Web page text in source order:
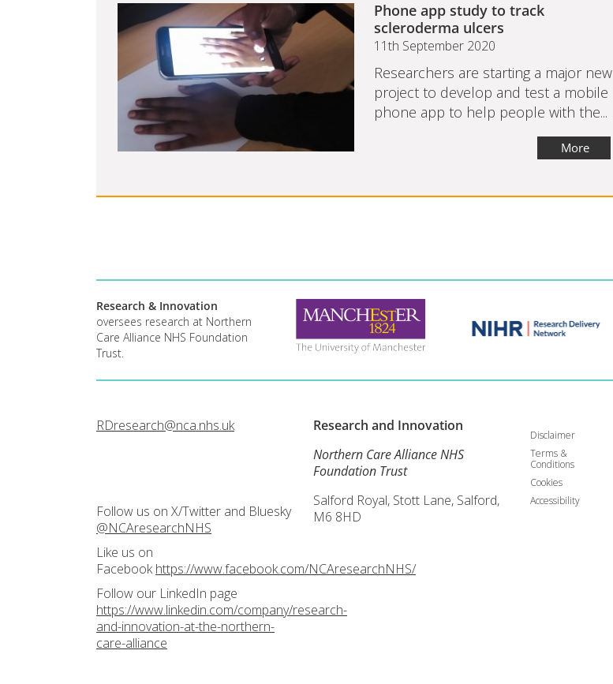
Phone app study to track
scleroderma ulcers
11th September 2020
Researchers are starting a major new
project to develop and test a mobile
phone app to help people with the...
More
Research & Innovation
oversees research at Northern
Care Alliance NHS Foundation
Trust.
RDresearch@nca.nhs.uk
Follow us on X/Twitter and Bluesky
@NCAresearchNHS
Like us on
Facebookhttps://www.facebook.com/NCAresearchNHS/
Follow our LinkedIn page
https://www.linkedin.com/company/research-
and-innovation-at-the-northern-
care-alliance
Research and Innovation
Northern Care Alliance NHS
Foundation Trust
Salford Royal, Stott Lane, Salford,
M6 8HD
Disclaimer
Terms &
Conditions
Cookies
Accessibility